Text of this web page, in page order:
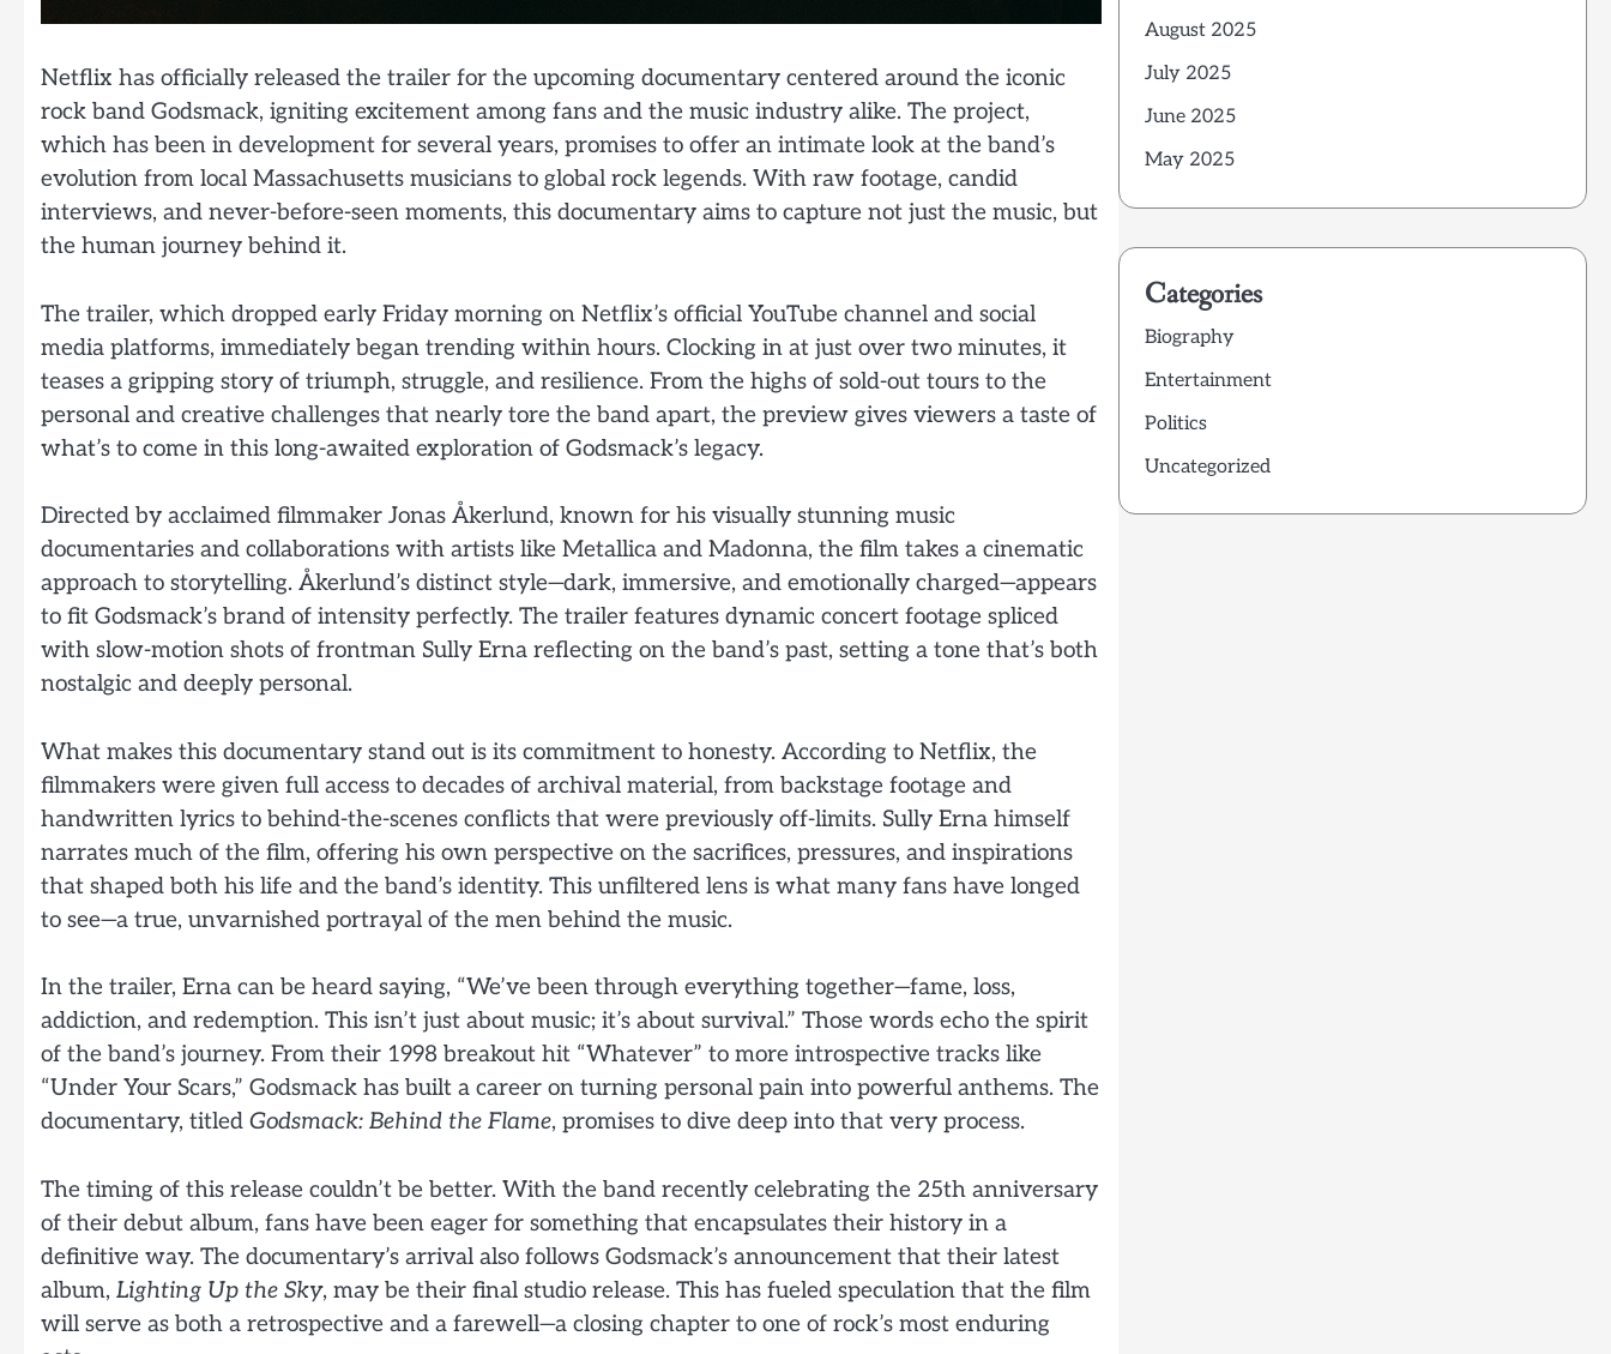
Netflix has officially released the trailer for the upcoming documentary centered around the iconic
rock band Godsmack, igniting excitement among fans and the music industry alike. The project,
which has been in development for several years, promises to offer an intimate look at the band’s
evolution from local Massachusetts musicians to global rock legends. With raw footage, candid
interviews, and never-before-seen moments, this documentary aims to capture not just the music, but
the human journey behind it.
The trailer, which dropped early Friday morning on Netflix’s official YouTube channel and social
media platforms, immediately began trending within hours. Clocking in at just over two minutes, it
teases a gripping story of triumph, struggle, and resilience. From the highs of sold-out tours to the
personal and creative challenges that nearly tore the band apart, the preview gives viewers a taste of
what’s to come in this long-awaited exploration of Godsmack’s legacy.
Directed by acclaimed filmmaker Jonas Åkerlund, known for his visually stunning music
documentaries and collaborations with artists like Metallica and Madonna, the film takes a cinematic
approach to storytelling. Åkerlund’s distinct style—dark, immersive, and emotionally charged—appears
to fit Godsmack’s brand of intensity perfectly. The trailer features dynamic concert footage spliced
with slow-motion shots of frontman Sully Erna reflecting on the band’s past, setting a tone that’s both
nostalgic and deeply personal.
What makes this documentary stand out is its commitment to honesty. According to Netflix, the
filmmakers were given full access to decades of archival material, from backstage footage and
handwritten lyrics to behind-the-scenes conflicts that were previously off-limits. Sully Erna himself
narrates much of the film, offering his own perspective on the sacrifices, pressures, and inspirations
that shaped both his life and the band’s identity. This unfiltered lens is what many fans have longed
to see—a true, unvarnished portrayal of the men behind the music.
In the trailer, Erna can be heard saying, “We’ve been through everything together—fame, loss,
addiction, and redemption. This isn’t just about music; it’s about survival.” Those words echo the spirit
of the band’s journey. From their 1998 breakout hit “Whatever” to more introspective tracks like
“Under Your Scars,” Godsmack has built a career on turning personal pain into powerful anthems. The
documentary, titled Godsmack: Behind the Flame, promises to dive deep into that very process.
The timing of this release couldn’t be better. With the band recently celebrating the 25th anniversary
of their debut album, fans have been eager for something that encapsulates their history in a
definitive way. The documentary’s arrival also follows Godsmack’s announcement that their latest
album, Lighting Up the Sky, may be their final studio release. This has fueled speculation that the film
will serve as both a retrospective and a farewell—a closing chapter to one of rock’s most enduring
August 2025
July 2025
June 2025
May 2025
Categories
Biography
Entertainment
Politics
Uncategorized